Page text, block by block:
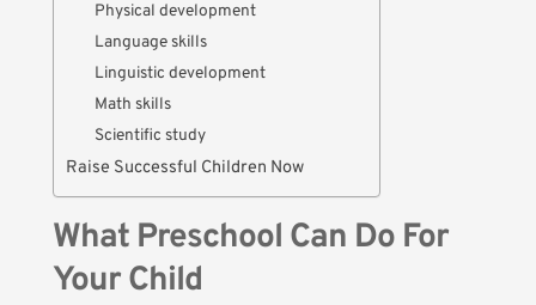
Physical development
Language skills
Linguistic development
Math skills
Scientific study
Raise Successful Children Now
What Preschool Can Do For
Your Child